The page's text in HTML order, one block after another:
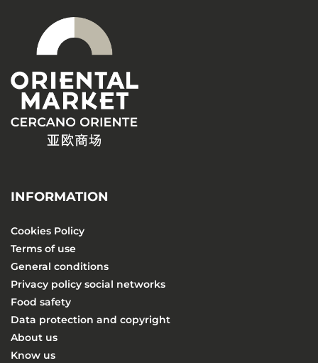
INFORMATION
Cookies Policy
Terms of use
General conditions
Privacy policy social networks
Food safety
Data protection and copyright
About us
Know us